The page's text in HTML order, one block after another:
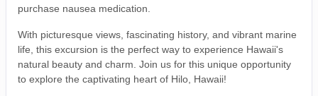
purchase nausea medication.
With picturesque views, fascinating history, and vibrant marine
life, this excursion is the perfect way to experience Hawaii's
natural beauty and charm. Join us for this unique opportunity
to explore the captivating heart of Hilo, Hawaii!